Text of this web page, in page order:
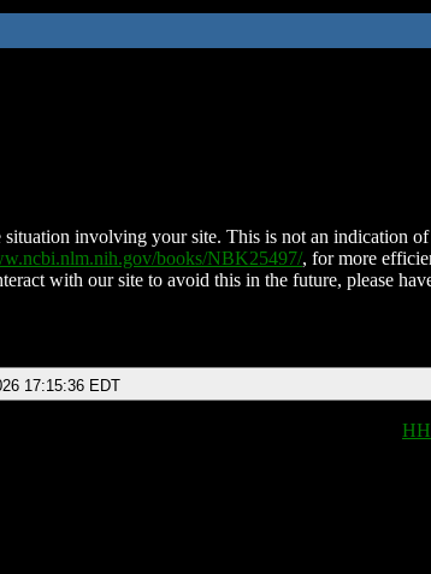
involving your site. This is not an indication of
books/NBK25497/, for more
with our site to avoid this in the future, please
17:15:36 EDT